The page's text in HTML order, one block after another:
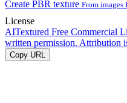
Create PBR texture From images
License
AITextured Free Commercial
written permission. Attribution
Copy URL